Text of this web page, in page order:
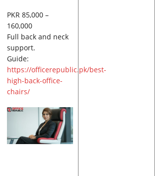
PKR 85,000 –
160,000
Full back and neck
support.
Guide:
https://officerepublic.pk/best-
high-back-office-
chairs/